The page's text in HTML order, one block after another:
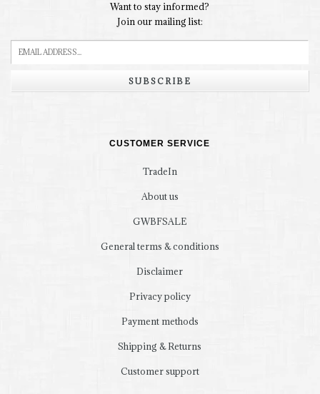
Want to stay informed?
Join our mailing list:
SUBSCRIBE
CUSTOMER SERVICE
TradeIn
About us
GWBFSALE
General terms & conditions
Disclaimer
Privacy policy
Payment methods
Shipping & Returns
Customer support